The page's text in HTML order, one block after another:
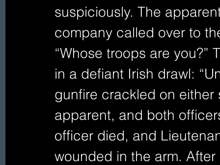
suspiciously. The
company called over to
“Whose troops are
in a defiant Irish drawl:
gunfire crackled on
apparent, and both
officer died, and
wounded in the arm.